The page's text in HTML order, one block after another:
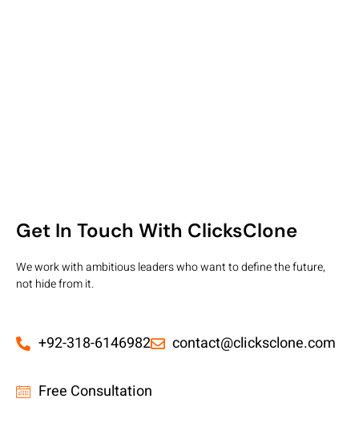
Get In Touch With ClicksClone
We work with ambitious leaders who want to define the future,
not hide from it.
+92-318-6146982 contact@clicksclone.com
Free Consultation